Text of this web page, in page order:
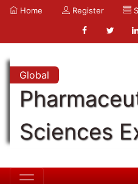
Home Register
Global
Sciences